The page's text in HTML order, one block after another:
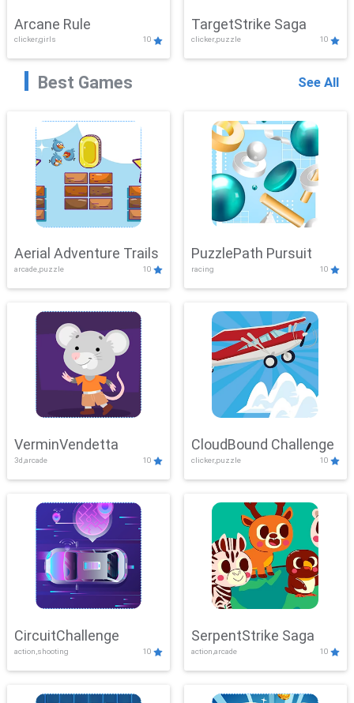
Arcane Rule
clicker,girls 10
TargetStrike Saga
clicker,puzzle 10
Best Games See All
Aerial Adventure Trails
arcade,puzzle 10
PuzzlePath Pursuit
racing 10
VerminVendetta
3d,arcade 10
CloudBound Challenge
clicker,puzzle 10
CircuitChallenge
action,shooting 10
SerpentStrike Saga
action,arcade 10